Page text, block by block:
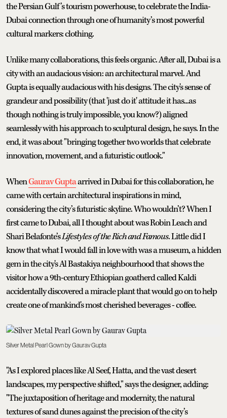
the Persian Gulf’s tourism powerhouse, to celebrate the India-
Dubai connection through one of humanity’s most powerful
cultural markers: clothing.
Unlike many collaborations, this feels organic. After all, Dubai is a
city with an audacious vision: an architectural marvel. And
Gupta is equally audacious with his designs. The city's sense of
grandeur and possibility (that 'just do it' attitude it has...as
though nothing is truly impossible, you know?) aligned
seamlessly with his approach to sculptural design, he says. In the
end, it was about "bringing together two worlds that celebrate
innovation, movement, and a futuristic outlook."
WhenGaurav Guptaarrived in Dubai for this collaboration, he
came with certain architectural inspirations in mind,
considering the city’s futuristic skyline. Who wouldn’t? When I
first came to Dubai, all I thought about was Robin Leach and
Shari Belafonte’sLifestyles of the Rich and Famous. Little did I
know that what I would fall in love with was a museum, a hidden
gem in the city's Al Bastakiya neighbourhood that shows the
visitor how a 9th-century Ethiopian goatherd called Kaldi
accidentally discovered a miracle plant that would go on to help
create one of mankind's most cherished beverages - coffee.
Silver Metal Pearl Gown by Gaurav Gupta
"As I explored places like Al Seef, Hatta, and the vast desert
landscapes, my perspective shifted," says the designer, adding:
"The juxtaposition of heritage and modernity, the natural
textures of sand dunes against the precision of the city’s